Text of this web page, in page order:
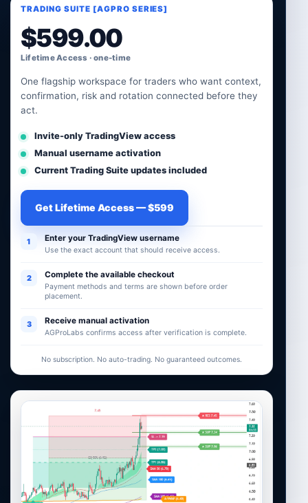
TRADING SUITE [AGPRO SERIES]
$599.00
Lifetime Access · one-time
One flagship workspace for traders who want context,
confirmation, risk and rotation connected before they
act.
Invite-only TradingView access
Manual username activation
Current Trading Suite updates included
Get Lifetime Access — $599
1 Enter your TradingView username
Use the exact account that should receive access.
2 Complete the available checkout
Payment methods and terms are shown before order
placement.
3 Receive manual activation
AGProLabs confirms access after verification is complete.
No subscription. No auto-trading. No guaranteed outcomes.